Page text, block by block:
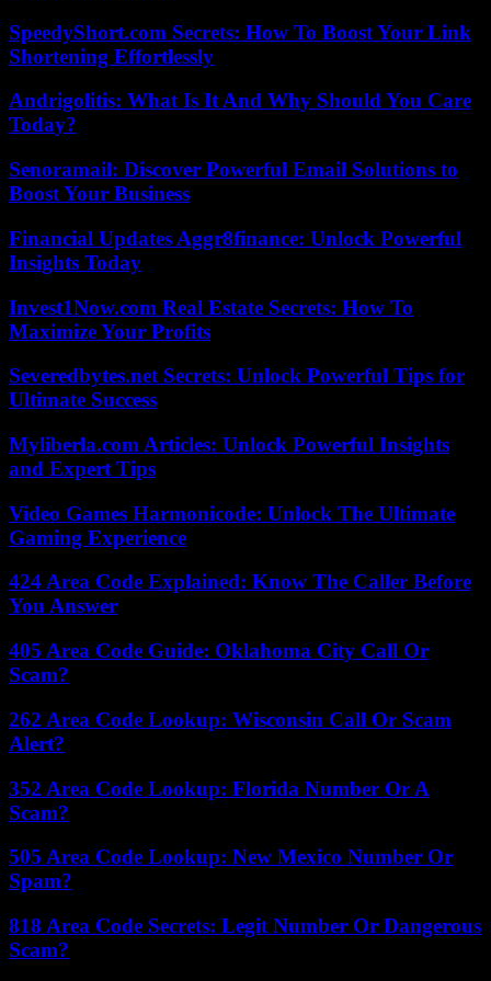
SpeedyShort.com Secrets: How To Boost Your Link
Shortening Effortlessly
Andrigolitis: What Is It And Why Should You Care
Today?
Senoramail: Discover Powerful Email Solutions to
Boost Your Business
Financial Updates Aggr8finance: Unlock Powerful
Insights Today
Invest1Now.com Real Estate Secrets: How To
Maximize Your Profits
Severedbytes.net Secrets: Unlock Powerful Tips for
Ultimate Success
Myliberla.com Articles: Unlock Powerful Insights
and Expert Tips
Video Games Harmonicode: Unlock The Ultimate
Gaming Experience
424 Area Code Explained: Know The Caller Before
You Answer
405 Area Code Guide: Oklahoma City Call Or
Scam?
262 Area Code Lookup: Wisconsin Call Or Scam
Alert?
352 Area Code Lookup: Florida Number Or A
Scam?
505 Area Code Lookup: New Mexico Number Or
Spam?
818 Area Code Secrets: Legit Number Or Dangerous
Scam?